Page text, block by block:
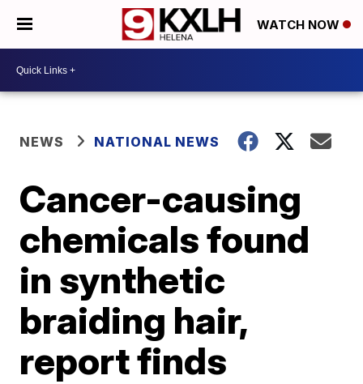
WATCH NOW
NEWS NATIONAL NEWS
Cancer-causing
chemicals found
in synthetic
braiding hair,
report finds